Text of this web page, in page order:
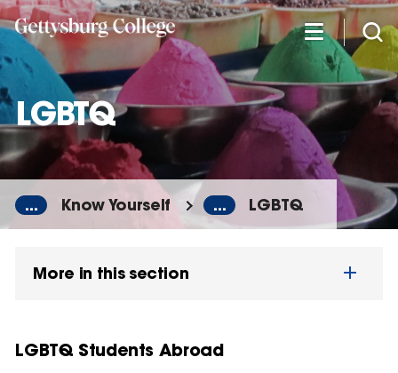
Skip
to
main
content
LGBTQ
... Know Yourself ... LGBTQ
More in this section
LGBTQ Students Abroad